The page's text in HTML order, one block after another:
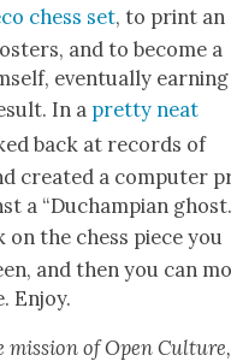
chess set, to print an
and to become a
even­tu­al­ly
In a pret­ty neat
back at records of
cre­at­ed a com­put­er
a “Duchampian
on the chess piece you
and then you can
Enjoy.
of Open Cul­ture,